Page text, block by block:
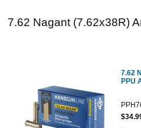
7.62 Nagant (7.62x38R)
7.62
PPU